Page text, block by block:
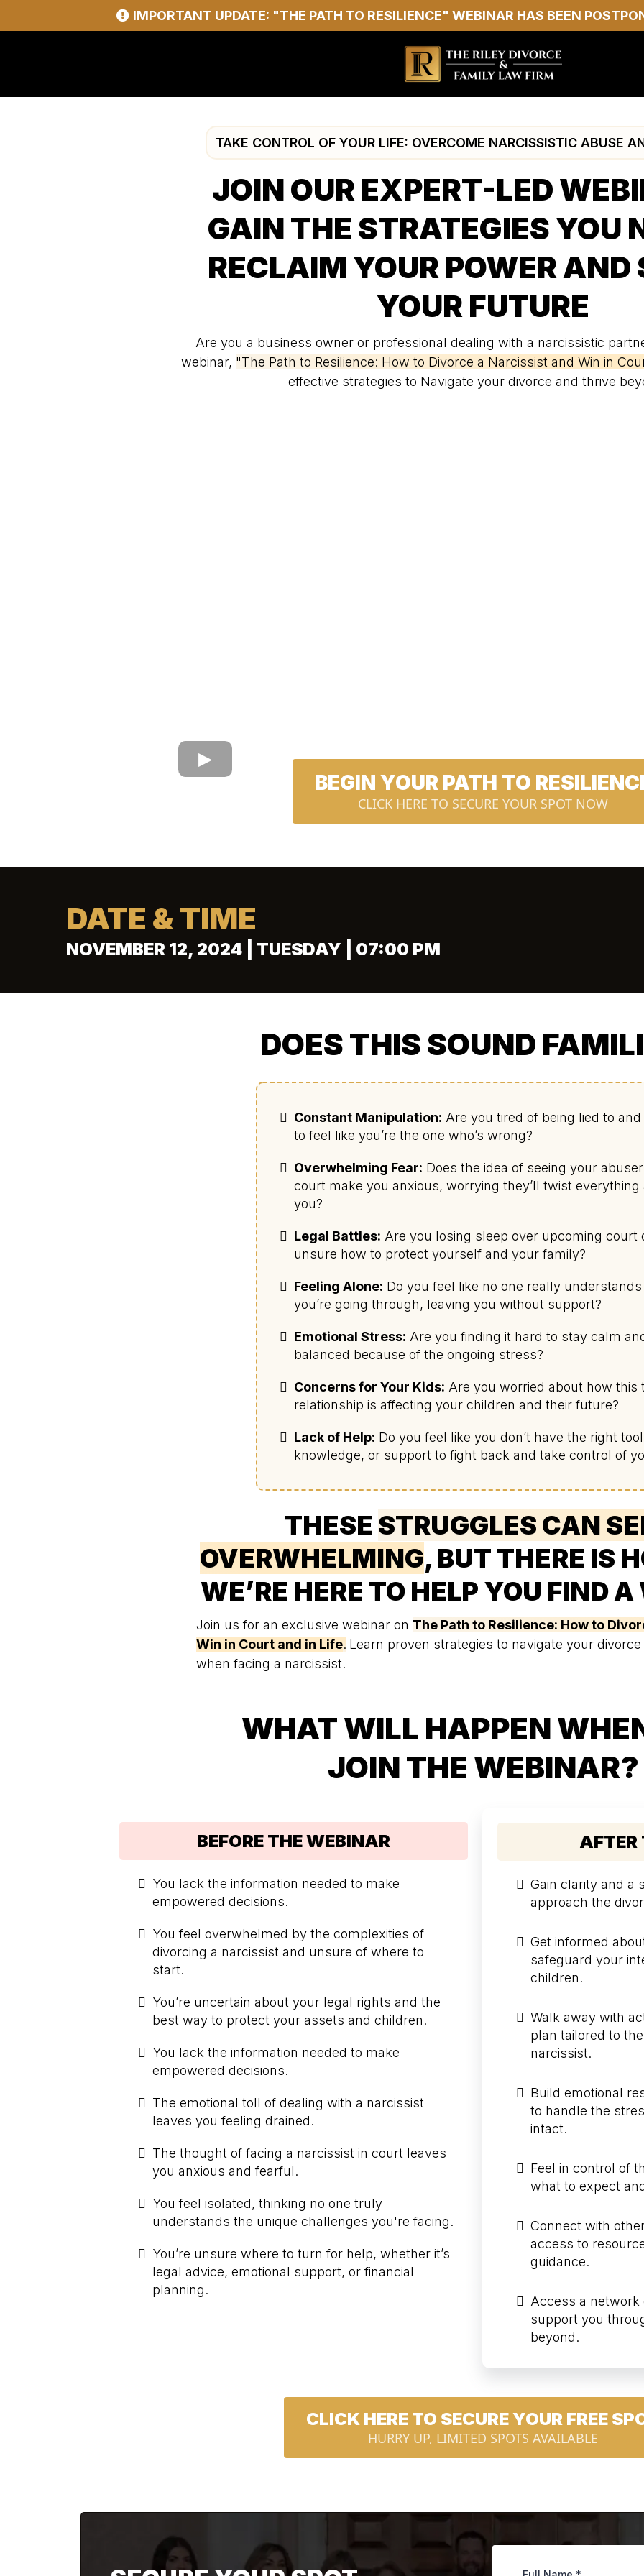
IMPORTANT UPDATE: "THE PATH TO RESILIENCE" WEBINAR HAS BEEN
TAKE CONTROL OF YOUR LIFE: OVERCOME NARCISSISTIC ABUSE
JOIN OUR EXPERT-LED
GAIN THE STRATEGIES YOU
RECLAIM YOUR POWER AND
YOUR FUTURE
Are you a business owner or professional dealing with a narcissistic
webinar, "The Path to Resilience: How to Divorce a Narcissist and Win in
effective strategies to Navigate your divorce and thrive
BEGIN YOUR PATH TO
CLICK HERE TO SECURE YOUR SPOT NOW
DATE & TIME
NOVEMBER 12, 2024 | TUESDAY | 07:00 PM
DOES THIS SOUND
Constant Manipulation: Are you tired of being lied to
to feel like you’re the one who’s wrong?
Overwhelming Fear: Does the idea of seeing your
court make you anxious, worrying they’ll twist everything
you?
Legal Battles: Are you losing sleep over upcoming court
unsure how to protect yourself and your family?
Feeling Alone: Do you feel like no one really
you’re going through, leaving you without support?
Emotional Stress: Are you finding it hard to stay calm
balanced because of the ongoing stress?
Concerns for Your Kids: Are you worried about how this
relationship is affecting your children and their future?
Lack of Help: Do you feel like you don’t have the right
knowledge, or support to fight back and take control of
THESE STRUGGLES CAN
OVERWHELMING, BUT THERE IS
WE’RE HERE TO HELP YOU FIND
Join us for an exclusive webinar on The Path to Resilience: How to
Win in Court and in Life. Learn proven strategies to navigate your
when facing a narcissist.
WHAT WILL HAPPEN
JOIN THE WEBINAR?
BEFORE THE WEBINAR
You lack the information needed to make
empowered decisions.
You feel overwhelmed by the complexities of
divorcing a narcissist and unsure of where to
start.
You’re uncertain about your legal rights and the
best way to protect your assets and children.
You lack the information needed to make
empowered decisions.
The emotional toll of dealing with a narcissist
leaves you feeling drained.
The thought of facing a narcissist in court leaves
you anxious and fearful.
You feel isolated, thinking no one truly
understands the unique challenges you're facing.
You’re unsure where to turn for help, whether it’s
legal advice, emotional support, or financial
planning.
AFTER
Gain clarity and a
approach the
Get informed
safeguard your
children.
Walk away with
plan tailored to
narcissist.
Build emotional
to handle the
intact.
Feel in control of
what to expect
Connect with
access to
guidance.
Access a
support you
beyond.
CLICK HERE TO SECURE YOUR FREE
HURRY UP, LIMITED SPOTS AVAILABLE